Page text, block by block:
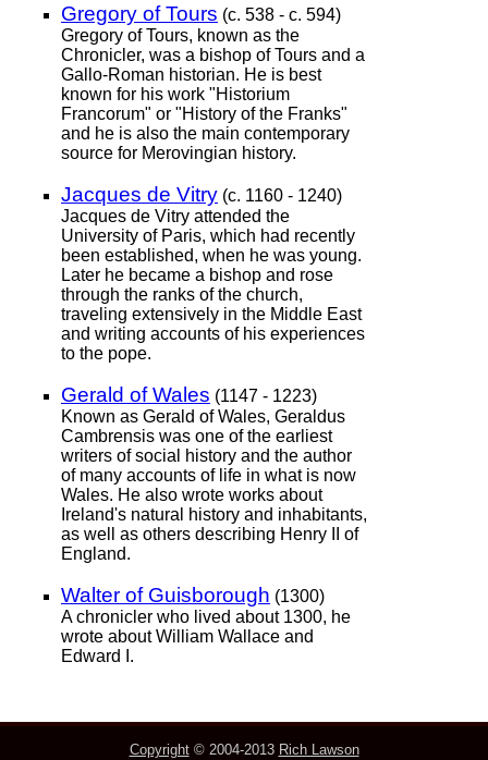
Gregory of Tours (c. 538 - c. 594)
Gregory of Tours, known as the
Chronicler, was a bishop of Tours and a
Gallo-Roman historian. He is best
known for his work "Historium
Francorum" or "History of the Franks"
and he is also the main contemporary
source for Merovingian history.
Jacques de Vitry (c. 1160 - 1240)
Jacques de Vitry attended the
University of Paris, which had recently
been established, when he was young.
Later he became a bishop and rose
through the ranks of the church,
traveling extensively in the Middle East
and writing accounts of his experiences
to the pope.
Gerald of Wales (1147 - 1223)
Known as Gerald of Wales, Geraldus
Cambrensis was one of the earliest
writers of social history and the author
of many accounts of life in what is now
Wales. He also wrote works about
Ireland's natural history and inhabitants,
as well as others describing Henry II of
England.
Walter of Guisborough (1300)
A chronicler who lived about 1300, he
wrote about William Wallace and
Edward I.
Copyright© 2004-2013 Rich Lawson